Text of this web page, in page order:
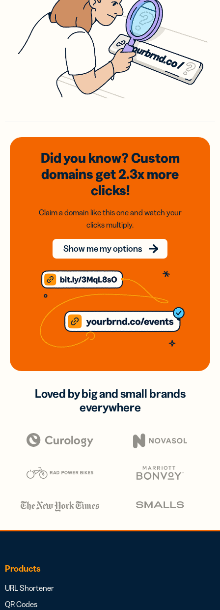
Did you know? Custom
domainsget 2.3xmore
clicks!
Claim a domain like this one and watch your
clicks multiply.
Show me my options
Loved by big and small brands
everywhere
Products
URL Shortener
QR Codes